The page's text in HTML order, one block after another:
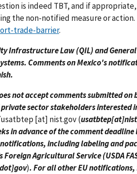
is indeed TBT, and if
the non-notified measure or
trade-barrier.
Infrastructure Law (QIL) and
Comments on Mexico's
not accept comments submitted
sector stakeholders interested
usatbtep [at] nist.gov(
in advance of the comment
including labeling and
Agricultural Service (USDA
). For all other EU